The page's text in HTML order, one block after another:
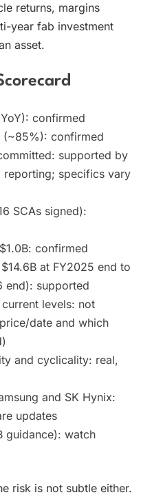
returns, margins
year fab investment
asset.
confirmed
(~85%): confirmed
supported by
reporting; specifics vary
SCAs signed):
confirmed
at FY2025 end to
end): supported
levels: not
date and which
and cyclicality: real,
and SK Hynix:
updates
guidance): watch
risk is not subtle either.